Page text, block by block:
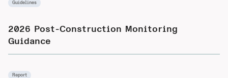
Guidelines
2026 Post-Construction Monitoring
Guidance
Report